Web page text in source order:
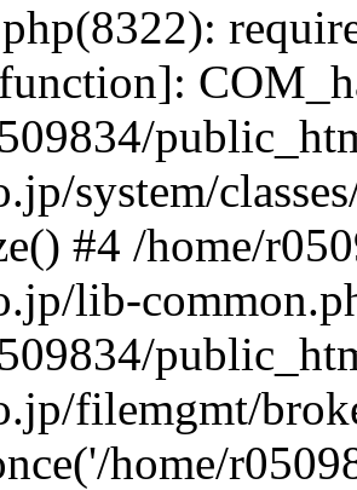
system/
#4 /home/
lib-
filemgmt/
home/